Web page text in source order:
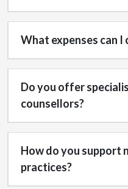
What expenses can I
Do you offer
counsellors?
How do you support
practices?